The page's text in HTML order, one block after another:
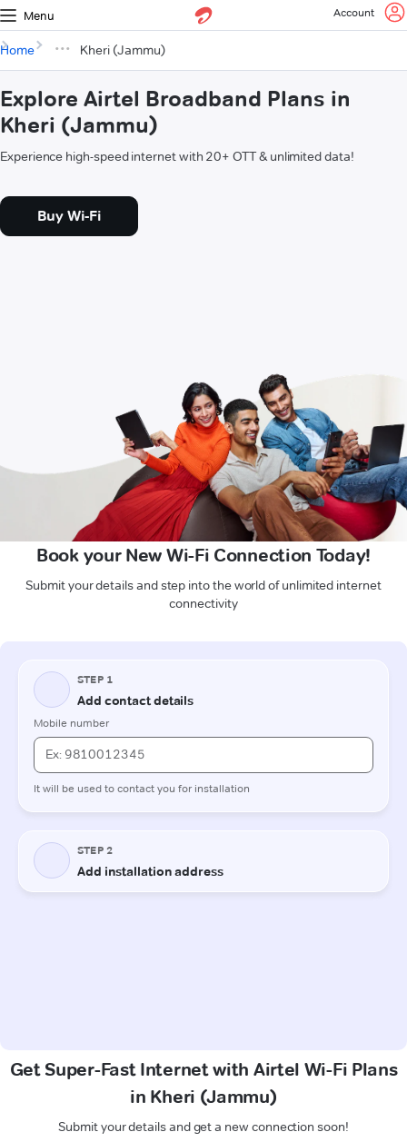
Menu Account
Home Kheri (Jammu)
Explore Airtel Broadband Plans in
Kheri (Jammu)
Experience high-speed internet with 20+ OTT & unlimited data!
Buy Wi-Fi
Book your New Wi-Fi Connection Today!
Submit your details and step into the world of unlimited internet
connectivity
Get Super-Fast Internet with Airtel Wi-Fi Plans
in Kheri (Jammu)
Submit your details and get a new connection soon!